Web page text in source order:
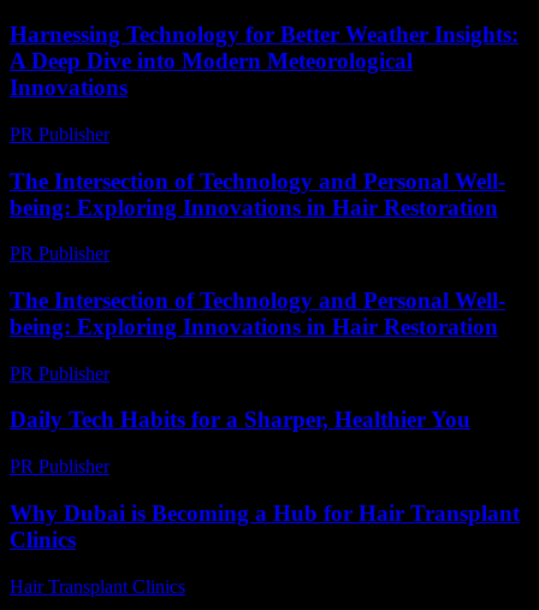
Harnessing Technology for Better Weather Insights:
A Deep Dive into Modern Meteorological
Innovations
PR Publisher-
The Intersection of Technology and Personal Well-
being: Exploring Innovations in Hair Restoration
PR Publisher-
The Intersection of Technology and Personal Well-
being: Exploring Innovations in Hair Restoration
PR Publisher-
Daily Tech Habits for a Sharper, Healthier You
PR Publisher-
Why Dubai is Becoming a Hub for Hair Transplant
Clinics
Hair Transplant Clinics